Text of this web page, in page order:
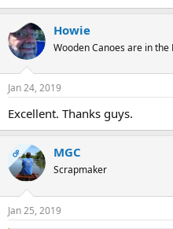
Howie
Wooden Canoes are in the
Jan 24, 2019
Excellent. Thanks guys.
OP MGC
Scrapmaker
Jan 25, 2019